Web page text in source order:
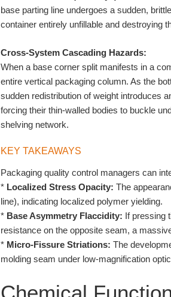
base parting line undergoes a sudden,
container entirely unfillable and destroying
Cross-System Cascading Hazards:
When a base corner split manifests in a
entire vertical packaging column. As the
sudden redistribution of weight introduces
forcing their thin-walled bodies to buckle
shelving network.
KEY TAKEAWAYS
Packaging quality control managers can
* Localized Stress Opacity: The
line), indicating localized polymer yielding.
* Base Asymmetry Flaccidity: If pressing
resistance on the opposite seam, a
* Micro-Fissure Striations: The
molding seam under low-magnification